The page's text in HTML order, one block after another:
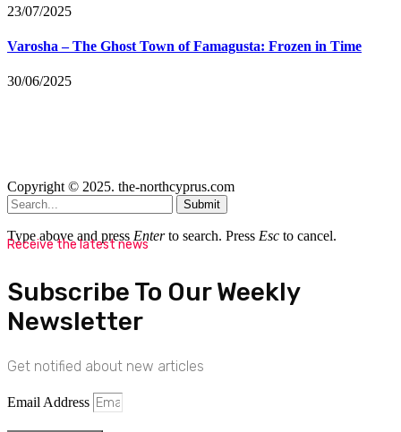
23/07/2025
Varosha – The Ghost Town of Famagusta: Frozen in Time
30/06/2025
Copyright © 2025. the-northcyprus.com
Submit
Type above and press Enterto search. Press Esc to cancel.
Receive the latest news
Subscribe To Our Weekly
Newsletter
Get notified about new articles
Email Address